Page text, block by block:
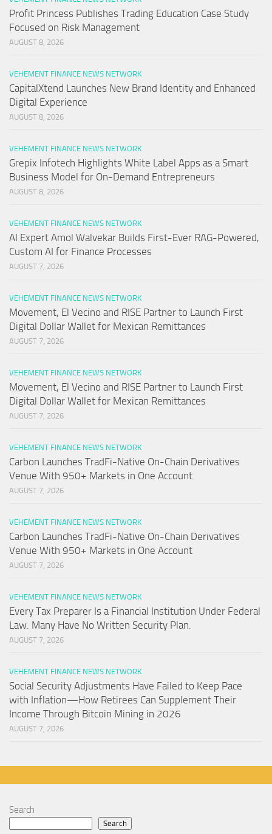
Profit Princess Publishes Trading Education Case Study
Focused on Risk Management
AUGUST 8, 2026
VEHEMENT FINANCE NEWS NETWORK
CapitalXtend Launches New Brand Identity and Enhanced
Digital Experience
AUGUST 8, 2026
VEHEMENT FINANCE NEWS NETWORK
Grepix Infotech Highlights White Label Apps as a Smart
Business Model for On-Demand Entrepreneurs
AUGUST 8, 2026
VEHEMENT FINANCE NEWS NETWORK
AI Expert Amol Walvekar Builds First-Ever RAG-Powered,
Custom AI for Finance Processes
AUGUST 7, 2026
VEHEMENT FINANCE NEWS NETWORK
Movement, El Vecino and RISE Partner to Launch First
Digital Dollar Wallet for Mexican Remittances
AUGUST 7, 2026
VEHEMENT FINANCE NEWS NETWORK
Movement, El Vecino and RISE Partner to Launch First
Digital Dollar Wallet for Mexican Remittances
AUGUST 7, 2026
VEHEMENT FINANCE NEWS NETWORK
Carbon Launches TradFi-Native On-Chain Derivatives
Venue With 950+ Markets in One Account
AUGUST 7, 2026
VEHEMENT FINANCE NEWS NETWORK
Carbon Launches TradFi-Native On-Chain Derivatives
Venue With 950+ Markets in One Account
AUGUST 7, 2026
VEHEMENT FINANCE NEWS NETWORK
Every Tax Preparer Is a Financial Institution Under Federal
Law. Many Have No Written Security Plan.
AUGUST 7, 2026
VEHEMENT FINANCE NEWS NETWORK
Social Security Adjustments Have Failed to Keep Pace
with Inflation—How Retirees Can Supplement Their
Income Through Bitcoin Mining in 2026
AUGUST 7, 2026
Search
Search